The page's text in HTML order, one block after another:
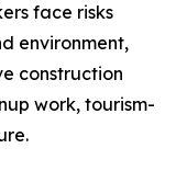
face risks
environment,
construction
work, tourism-